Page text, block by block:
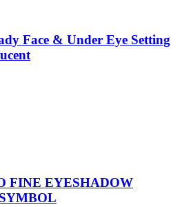
Face & Under Eye Setting
FINE EYESHADOW